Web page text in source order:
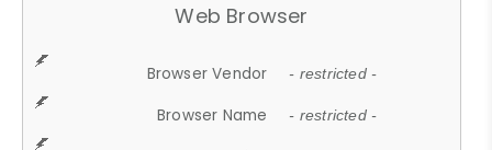
Web Browser
Browser Vendor - restricted -
Browser Name - restricted -